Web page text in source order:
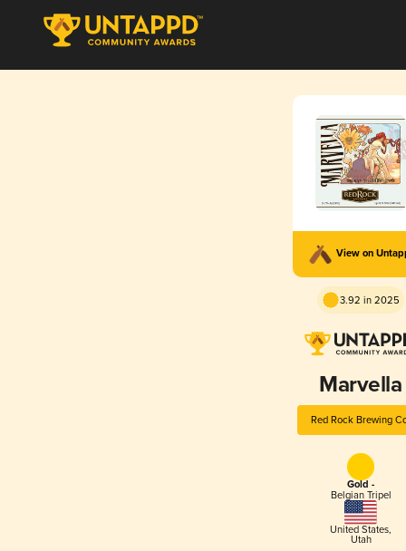
View on
3.92 in 2025
Marvella
Red Rock Brewing
Gold -
Belgian Tripel
United States,
Utah